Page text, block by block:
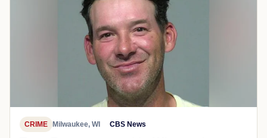
CRIME Milwaukee, WI CBS News